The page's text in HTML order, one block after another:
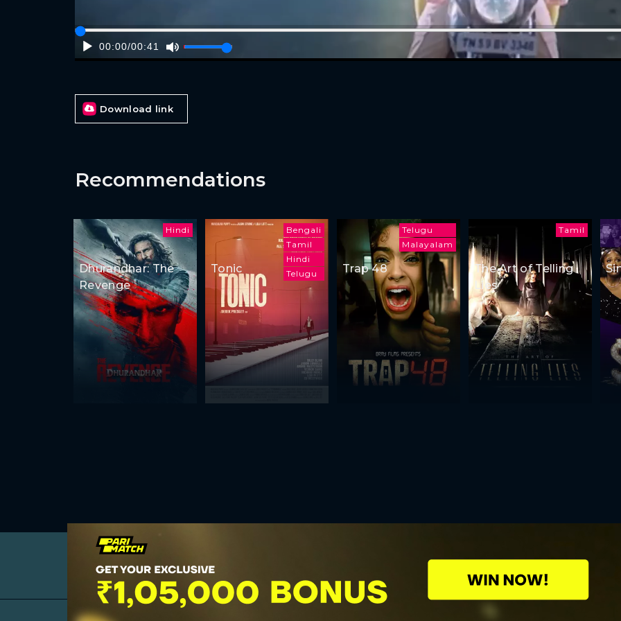
00:00/00:41
Download link
Recommendations
Hindi
Dhurandhar: The
Revenge
Bengali
Tamil
Hindi
Telugu
Tonic
Telugu
Malayalam
Trap 48
Tamil
The Art of Telling
Lies